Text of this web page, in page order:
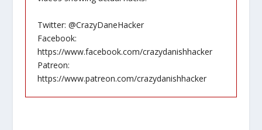
Twitter: @CrazyDaneHacker
Facebook:
https://www.facebook.com/crazydanishhacker
Patreon:
https://www.patreon.com/crazydanishhacker